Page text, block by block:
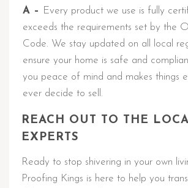
A –
Every product we use is fully
exceeds the requirements set by the
Code. We stay updated on all local
ensure your home is safe and
you peace of mind and makes things
ever decide to sell.
REACH OUT TO THE
EXPERTS
Ready to stop shivering in your own
Proofing Kings is here to help you